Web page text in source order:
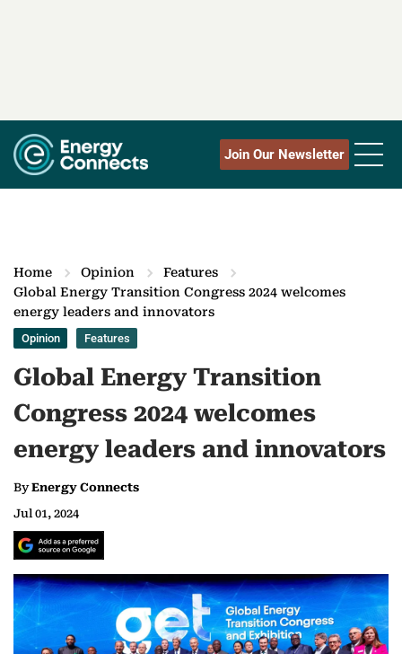
Join Our Newsletter
Home Opinion
Features
Global Energy Transition Congress 2024 welcomes
energy leaders and innovators
Opinion Features
Global Energy Transition
Congress 2024 welcomes
energy leaders and innovators
ByEnergy Connects
Jul 01, 2024